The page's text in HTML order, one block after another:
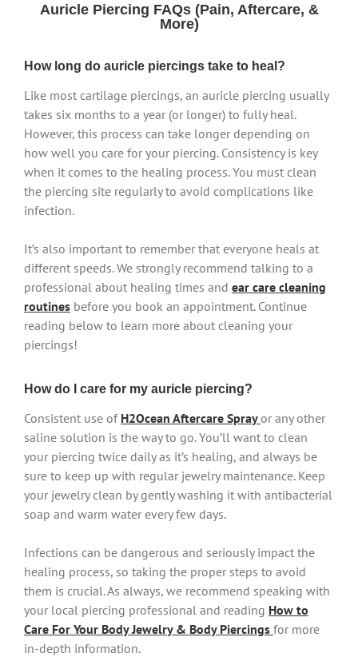
Auricle Piercing FAQs (Pain, Aftercare, &
More)
How long do auricle piercings take to heal?
Like most cartilage piercings, an auricle piercing usually
takes six months to a year (or longer) to fully heal.
However, this process can take longer depending on
how well you care for your piercing. Consistency is key
when it comes to the healing process. You must clean
the piercing site regularly to avoid complications like
infection.
It’s also important to remember that everyone heals at
different speeds. We strongly recommend talking to a
professional about healing times and ear care cleaning
routines before you book an appointment. Continue
reading below to learn more about cleaning your
piercings!
How do I care for my auricle piercing?
Consistent use of H2Ocean Aftercare Spray or any other
saline solution is the way to go. You’ll want to clean
your piercing twice daily as it’s healing, and always be
sure to keep up with regular jewelry maintenance. Keep
your jewelry clean by gently washing it with antibacterial
soap and warm water every few days.
Infections can be dangerous and seriously impact the
healing process, so taking the proper steps to avoid
them is crucial. As always, we recommend speaking with
your local piercing professional and reading How to
Care For Your Body Jewelry & Body Piercings for more
in-depth information.